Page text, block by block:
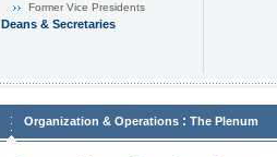
Former Vice Presidents
Deans & Secretaries
Organization & Operations : The Plenum